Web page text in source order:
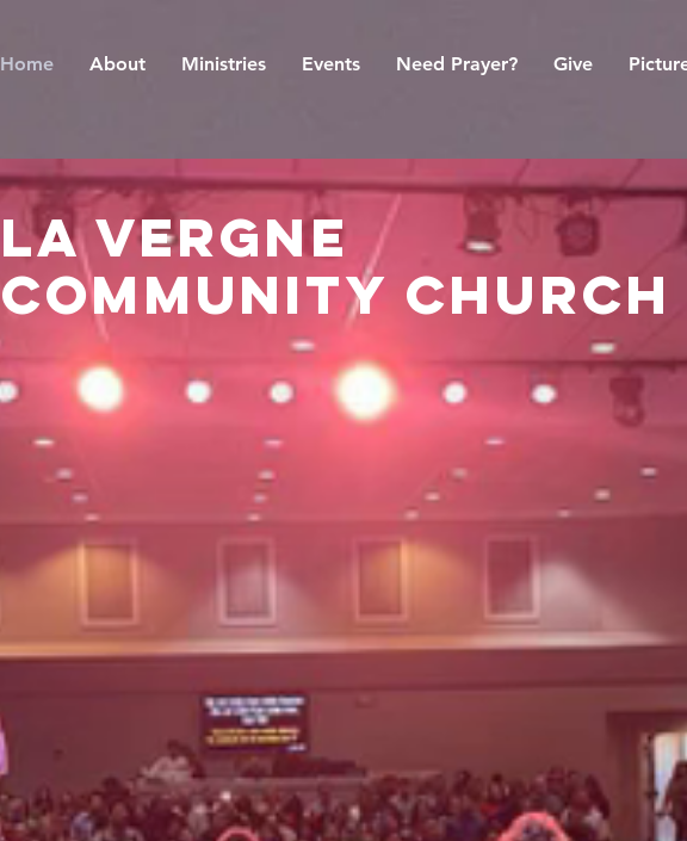
Home About Ministries Events Need Prayer? Give
la vergne
community church